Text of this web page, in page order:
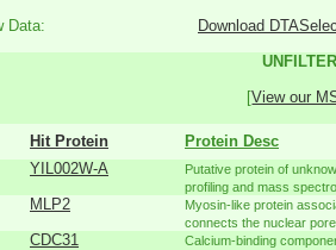
Data:
Download
[View our
Hit Protein
Protein Desc
YIL002W-A
Putative protein of
profiling and mass
MLP2
Myosin-like protein
connects the nuclear
CDC31
Calcium-binding